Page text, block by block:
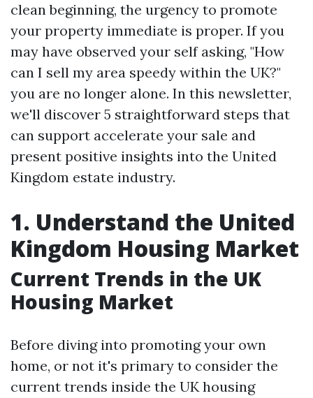
clean beginning, the urgency to promote
your property immediate is proper. If you
may have observed your self asking, "How
can I sell my area speedy within the UK?"
you are no longer alone. In this newsletter,
we'll discover 5 straightforward steps that
can support accelerate your sale and
present positive insights into the United
Kingdom estate industry.
1. Understand the United
Kingdom Housing Market
Current Trends in the UK
Housing Market
Before diving into promoting your own
home, or not it's primary to consider the
current trends inside the UK housing